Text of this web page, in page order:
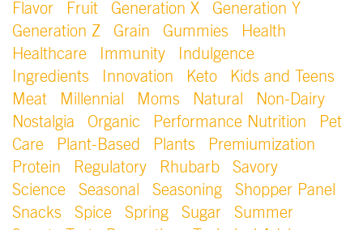
Flavor
Fruit Generation X
Generation Y
Generation Z
Grain Gummies
Health
Healthcare
Immunity
Indulgence
Ingredients
Innovation Keto
Kids and Teens
Meat
Millennial Moms Natural
Non-Dairy
Nostalgia
Organic Performance Nutrition
Pet
Care
Plant-Based Plants
Premiumization
Protein
Regulatory Rhubarb
Savory
Science
Seasonal Seasoning
Shopper Panel
Snacks
Spice Spring Sugar
Summer